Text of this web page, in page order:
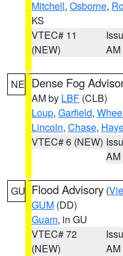
Mitchell, Osborne,
KS
VTEC# 11
(NEW)
AM
NE Dense Fog
AM by LBF (CLB)
Loup, Garfield,
Lincoln, Chase,
VTEC# 6 (NEW)
AM
GU Flood Advisory (
GUM (DD)
Guam, in GU
VTEC# 72
(NEW)
AM